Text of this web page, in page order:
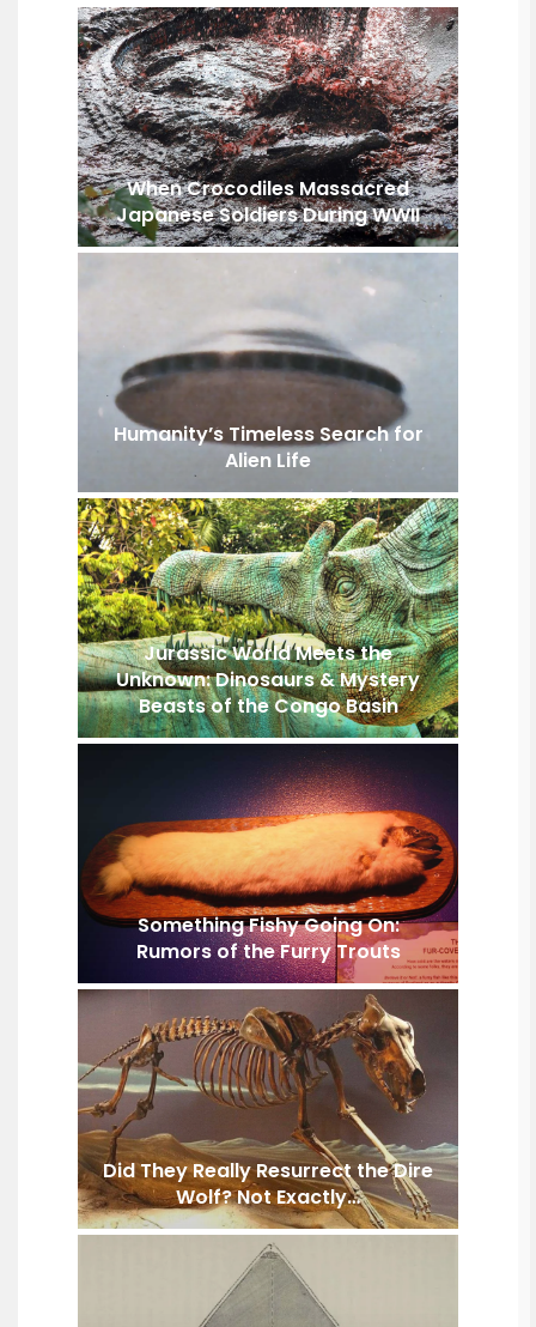
When Crocodiles Massacred
Japanese Soldiers During WWII
Humanity’s Timeless Search for
Alien Life
Jurassic World Meets the
Unknown: Dinosaurs & Mystery
Beasts of the Congo Basin
Something Fishy Going On:
Rumors of the Furry Trouts
Did They Really Resurrect the Dire
Wolf? Not Exactly…